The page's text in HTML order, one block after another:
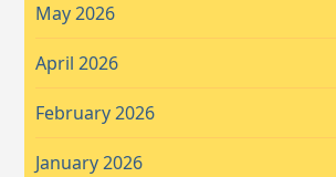
May 2026
April 2026
February 2026
January 2026